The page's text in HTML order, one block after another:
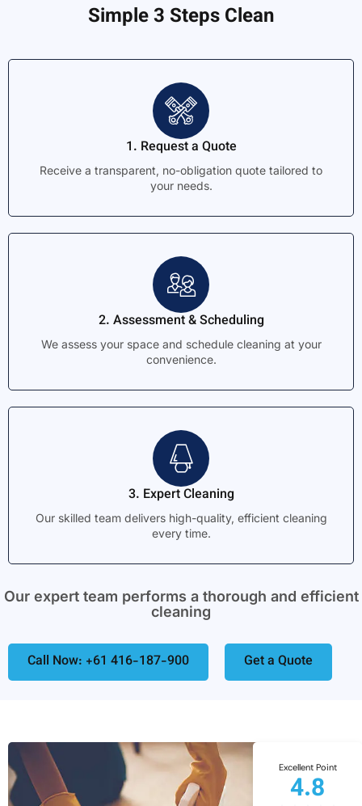
Simple 3 Steps Clean
1. Request a Quote
Receive a transparent, no-obligation quote tailored to
your needs.
2. Assessment & Scheduling
We assess your space and schedule cleaning at your
convenience.
3. Expert Cleaning
Our skilled team delivers high-quality, efficient cleaning
every time.
Our expert team performs a thorough and efficient
cleaning
Call Now: +61 416-187-900 Get a Quote
Excellent Point
4.8